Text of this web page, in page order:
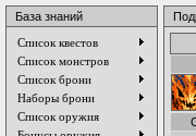
База знаний
Список квестов
Список монстров
Список брони
Наборы брони
Список оружия